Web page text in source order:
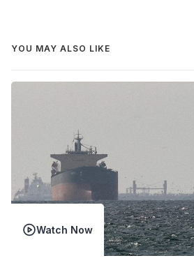
YOU MAY ALSO LIKE
Watch Now